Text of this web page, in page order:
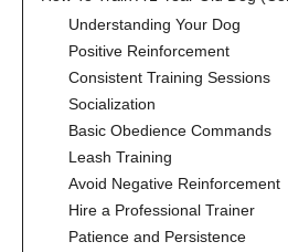
Understanding Your Dog
Positive Reinforcement
Consistent Training Sessions
Socialization
Basic Obedience Commands
Leash Training
Avoid Negative Reinforcement
Hire a Professional Trainer
Patience and Persistence